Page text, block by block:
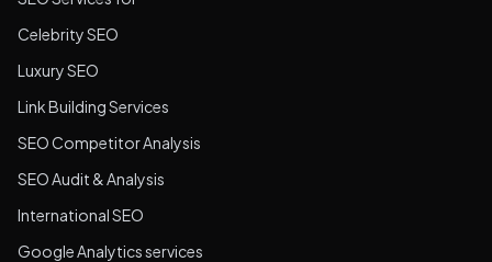
Celebrity SEO
Luxury SEO
Link Building Services
SEO Competitor Analysis
SEO Audit & Analysis
International SEO
Google Analytics services